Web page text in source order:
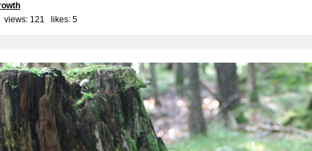
views: 121 likes: 5